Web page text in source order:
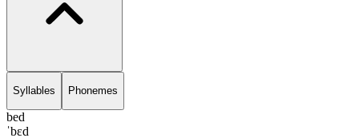
Syllables Phonemes
bed
ˈbɛd